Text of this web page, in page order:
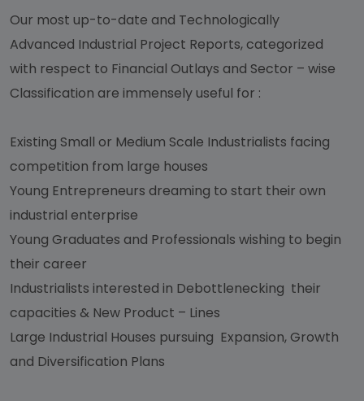
Our most up-to-date and Technologically
Advanced Industrial Project Reports, categorized
with respect to Financial Outlays and Sector – wise
Classification are immensely useful for :
Existing Small or Medium Scale Industrialists facing
competition from large houses
Young Entrepreneurs dreaming to start their own
industrial enterprise
Young Graduates and Professionals wishing to begin
their career
Industrialists interested in Debottlenecking their
capacities & New Product – Lines
Large Industrial Houses pursuing Expansion, Growth
and Diversification Plans